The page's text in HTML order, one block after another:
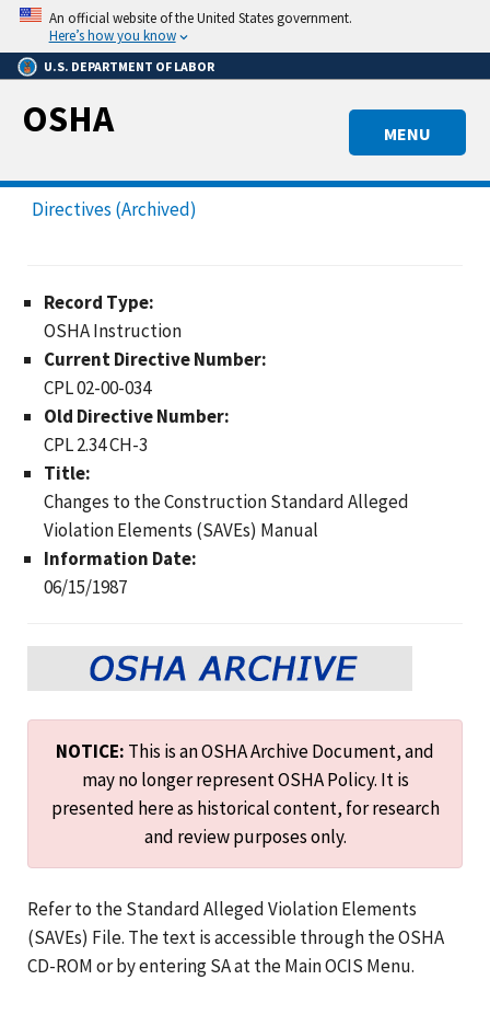
Skip
main
content
An official website of the United States government.
Here’s how you know
U.S. DEPARTMENT OF LABOR
MENU
OSHA
Directives (Archived)
Record Type:
OSHA Instruction
Current Directive Number:
CPL 02-00-034
Old Directive Number:
CPL 2.34 CH-3
Title:
Changes to the Construction Standard Alleged
Violation Elements (SAVEs) Manual
Information Date:
06/15/1987
NOTICE: This is an OSHA Archive Document, and
may no longer represent OSHA Policy. It is
presented here as historical content, for research
and review purposes only.
Refer to the Standard Alleged Violation Elements
(SAVEs) File. The text is accessible through the OSHA
CD-ROM or by entering SA at the Main OCIS Menu.